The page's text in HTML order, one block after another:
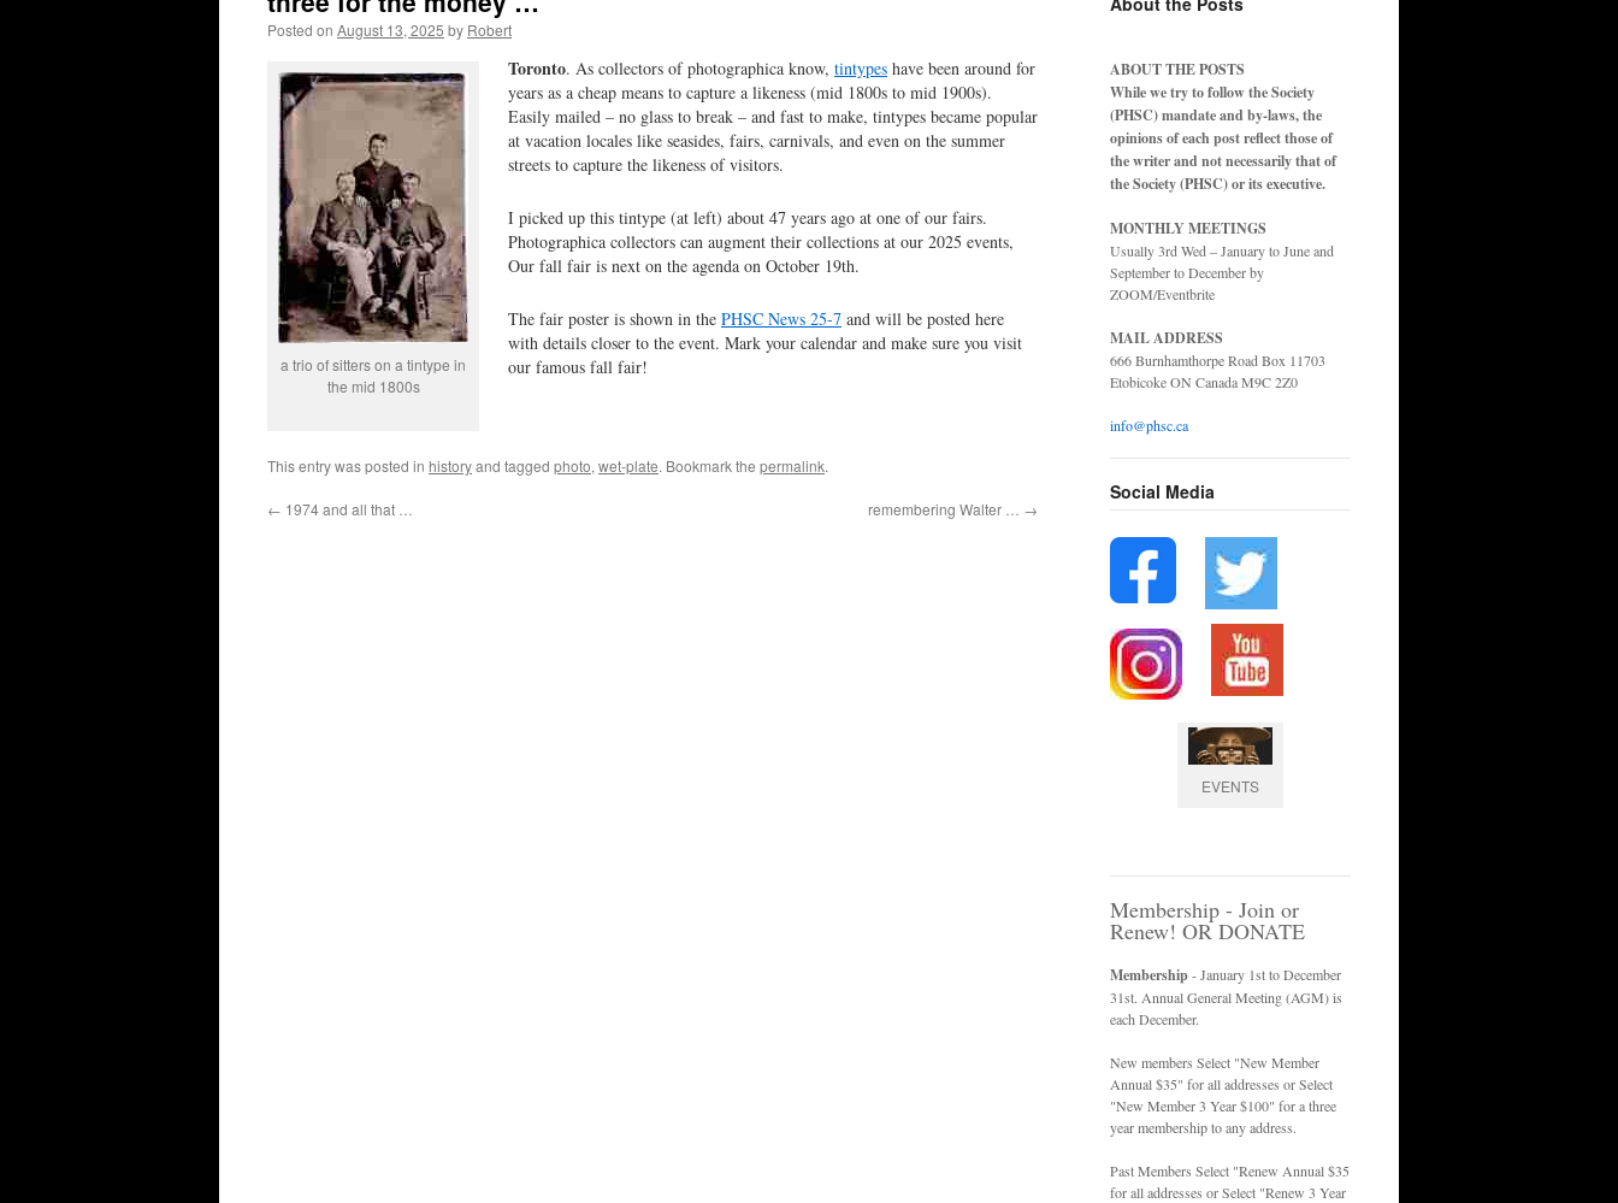
Posted on August 13, 2025 by Robert
a trio of sitters on a tintype in
the mid 1800s
Toronto. As collectors of photographica know, tintypes have been around for
years as a cheap means to capture a likeness (mid 1800s to mid 1900s).
Easily mailed – no glass to break – and fast to make, tintypes became popular
at vacation locales like seasides, fairs, carnivals, and even on the summer
streets to capture the likeness of visitors.
I picked up this tintype (at left) about 47 years ago at one of our fairs.
Photographica collectors can augment their collections at our 2025 events,
Our fall fair is next on the agenda on October 19th.
The fair poster is shown in the PHSC News 25-7 and will be posted here
with details closer to the event. Mark your calendar and make sure you visit
our famous fall fair!
This entry was posted in historyand tagged photo, wet-plate. Bookmark the permalink.
← 1974 and all that … remembering Walter … →
ABOUT THE POSTS
While we try to follow the Society
(PHSC) mandate and by-laws, the
opinions of each post reflect those of
the writer and not necessarily that of
the Society (PHSC) or its executive.
MONTHLY MEETINGS
Usually 3rd Wed – January to June and
September to December by
ZOOM/Eventbrite
MAIL ADDRESS
666 Burnhamthorpe Road Box 11703
Etobicoke ON Canada M9C 2Z0
info@phsc.ca
Social Media
EVENTS
Membership - Join or
Renew! OR DONATE
Membership- January 1st to December
31st. Annual General Meeting (AGM) is
each December.
New members Select "New Member
Annual $35" for all addresses or Select
"New Member 3 Year $100" for a three
year membership to any address.
Past Members Select "Renew Annual $35
for all addresses or Select "Renew 3 Year